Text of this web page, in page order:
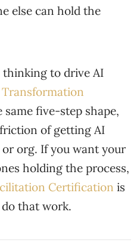
else can hold the
thinking to drive AI
five-step shape,
of getting AI
org. If you want your
holding the process,
Certification is
that work.